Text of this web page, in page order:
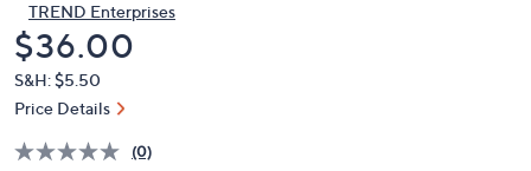
TREND Enterprises
Deleted
$36.00
S&H: $5.50
Price Details
(0)